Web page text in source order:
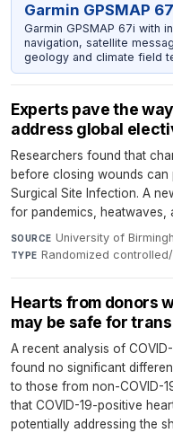
Garmin GPSMAP
Garmin GPSMAP 67i with
navigation, satellite
geology and climate field
Experts pave the
address global
Researchers found that
before closing wounds can
Surgical Site Infection. A
for pandemics, heatwaves,
SOURCE University of
TYPE Randomized
Hearts from donors
may be safe for
A recent analysis of
found no significant
to those from non-COVID-
that COVID-19-positive
potentially addressing the